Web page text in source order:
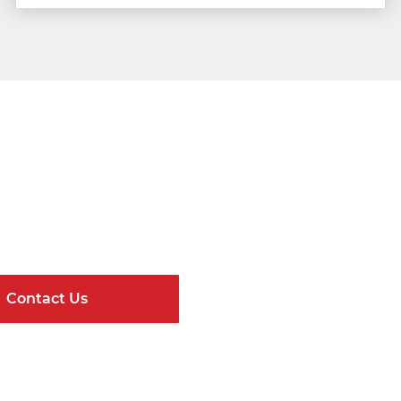
Contact Us